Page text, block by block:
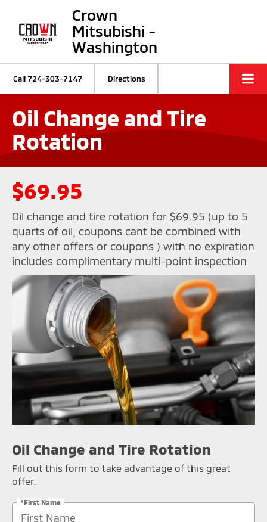
Crown
Mitsubishi -
Washington
Call724-303-7147 Directions
Oil Change and Tire
Rotation
$69.95
Oil change and tire rotation for $69.95 (up to 5
quarts of oil, coupons cant be combined with
any other offers or coupons ) with no expiration
includes complimentary multi-point inspection
Oil Change and Tire Rotation
Fill out this form to take advantage of this great
offer.
*First Name